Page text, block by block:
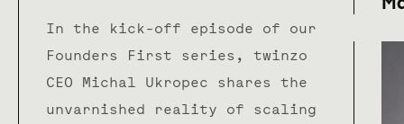
In the kick-off episode of our
Founders First series, twinzo
CEO Michal Ukropec shares the
unvarnished reality of scaling